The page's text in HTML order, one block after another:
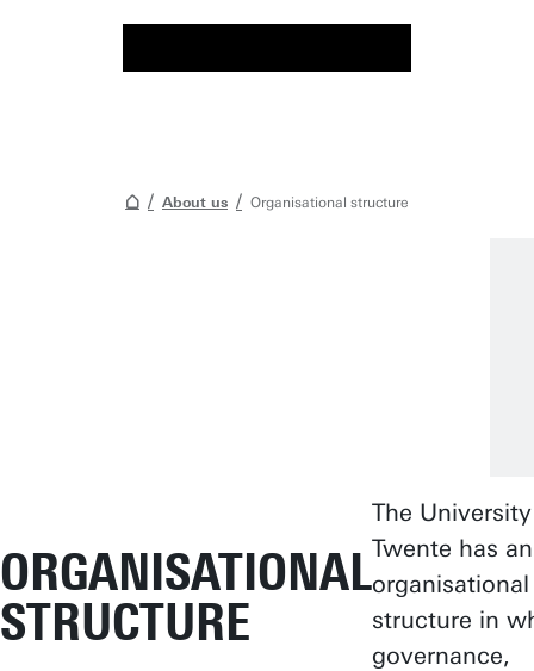
About us Organisational structure
ORGANISATIONAL
STRUCTURE
The
Twente has an
organisational
structure in
governance,